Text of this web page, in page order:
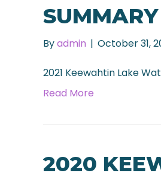
SUMMARY
Byadmin | October 31,
2021 Keewahtin Lake
Read More
2020